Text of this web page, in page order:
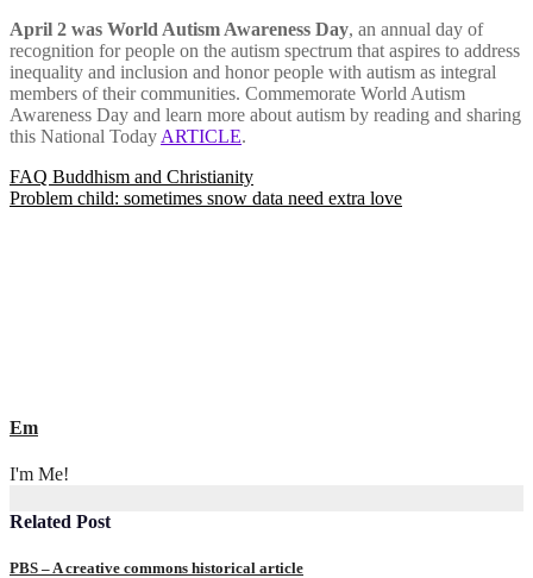
April 2 was World Autism Awareness Day, an annual day of
recognition for people on the autism spectrum that aspires to address
inequality and inclusion and honor people with autism as integral
members of their communities. Commemorate World Autism
Awareness Day and learn more about autism by reading and sharing
this National Today ARTICLE.
Post
navigation
FAQ Buddhism and Christianity
Problem child: sometimes snow data need extra love
Em
I'm Me!
Related Post
PBS – A creative commons historical article